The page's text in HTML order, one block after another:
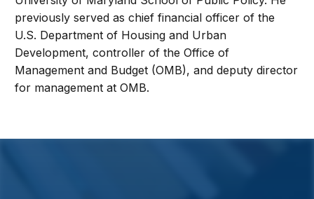
previously served as chief financial officer of the
U.S. Department of Housing and Urban
Development, controller of the Office of
Management and Budget (OMB), and deputy director
for management at OMB.